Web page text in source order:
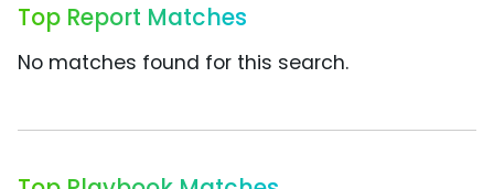
Top Report Matches
No matches found for this search.